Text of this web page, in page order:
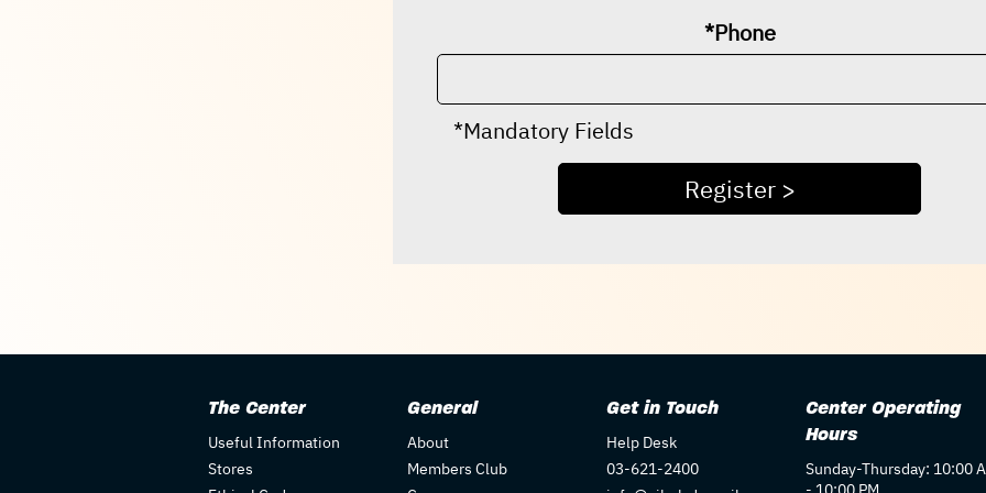
*Phone
*Mandatory Fields
The Center
Useful Information
Stores
General
About
Members Club
Get in Touch
Help Desk
03-621-2400
Center Operating
Hours
Sunday-Thursday: 10:00